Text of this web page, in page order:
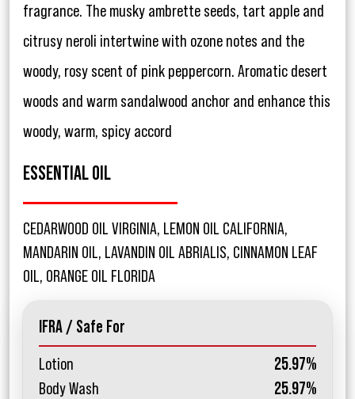
fragrance. The musky ambrette seeds, tart apple and
citrusy neroli intertwine with ozone notes and the
woody, rosy scent of pink peppercorn. Aromatic desert
woods and warm sandalwood anchor and enhance this
woody, warm, spicy accord
ESSENTIAL OIL
CEDARWOOD OIL VIRGINIA, LEMON OIL CALIFORNIA,
MANDARIN OIL, LAVANDIN OIL ABRIALIS, CINNAMON LEAF
OIL, ORANGE OIL FLORIDA
IFRA / Safe For
Lotion
25.97%
Body Wash
25.97%